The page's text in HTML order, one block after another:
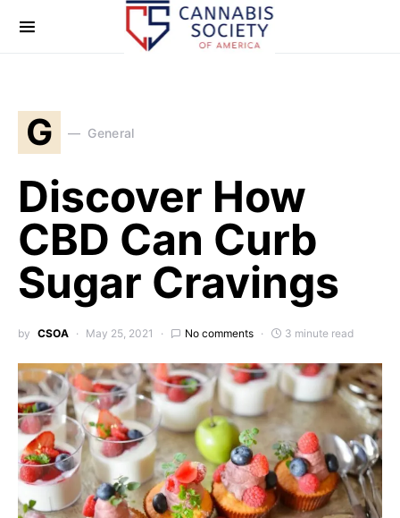
G General
Discover How
CBD Can Curb
Sugar Cravings
by CSOA May 25, 2021 No comments 3 minute read